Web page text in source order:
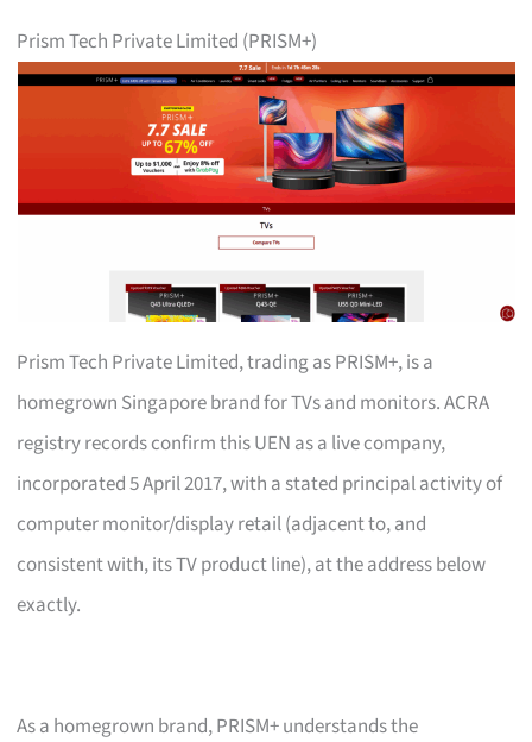
Prism Tech Private Limited (PRISM+)
Prism Tech Private Limited, trading as PRISM+, is a
homegrown Singapore brand for TVs and monitors. ACRA
registry records confirm this UEN as a live company,
incorporated 5 April 2017, with a stated principal activity of
computer monitor/display retail (adjacent to, and
consistent with, its TV product line), at the address below
exactly.
As a homegrown brand, PRISM+ understands the